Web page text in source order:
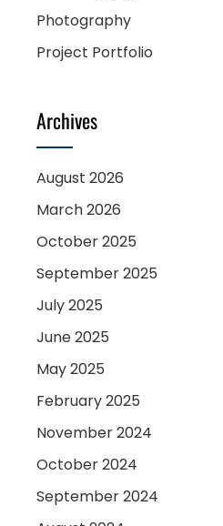
Photography
Project Portfolio
Archives
August 2026
March 2026
October 2025
September 2025
July 2025
June 2025
May 2025
February 2025
November 2024
October 2024
September 2024